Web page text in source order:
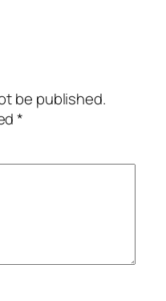
be published.
*